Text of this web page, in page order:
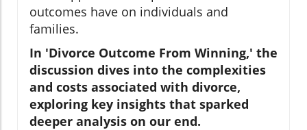
outcomes have on individuals and
families.
In 'Divorce Outcome From Winning,' the
discussion dives into the complexities
and costs associated with divorce,
exploring key insights that sparked
deeper analysis on our end.